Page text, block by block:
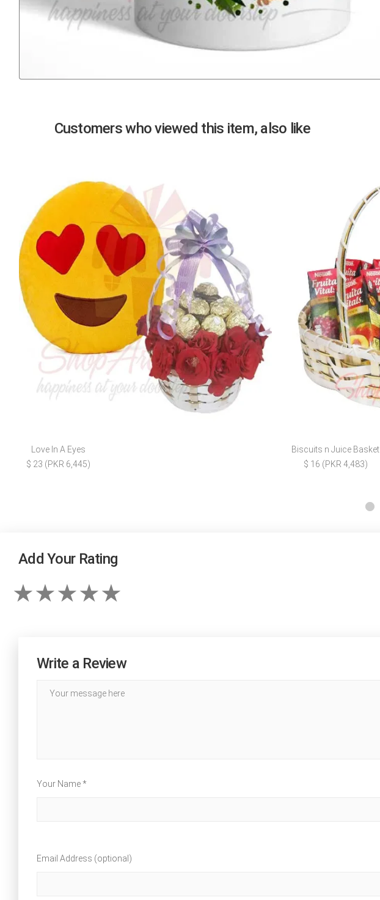
Customers who viewed this item, also like
Love In A Eyes
$ 23 (PKR 6,445)
Biscuits n Juice Basket
$ 16 (PKR 4,483)
Add Your Rating
Write a Review
Your Name *
Email Address (optional)